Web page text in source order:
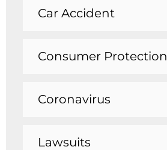
Car Accident
Consumer Protection
Coronavirus
Lawsuits